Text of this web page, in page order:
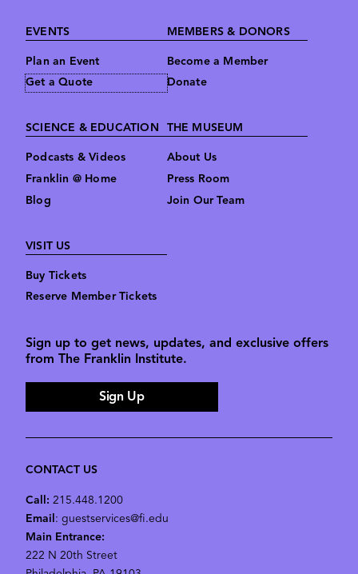
Footer
EVENTS
Plan an Event
Get a Quote
MEMBERS & DONORS
Become a Member
Donate
SCIENCE & EDUCATION
Podcasts & Videos
Franklin @ Home
Blog
THE MUSEUM
About Us
Press Room
Join Our Team
VISIT US
Buy Tickets
Reserve Member Tickets
Sign up to get news, updates, and exclusive offers
from The Franklin Institute.
Sign Up
CONTACT US
Call: 215.448.1200
Email: guestservices@fi.edu
Main Entrance:
222 N 20th Street